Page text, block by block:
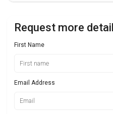
Request more
First Name
Email Address